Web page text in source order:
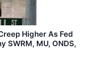
Higher As Fed
SWRM, MU, ONDS,